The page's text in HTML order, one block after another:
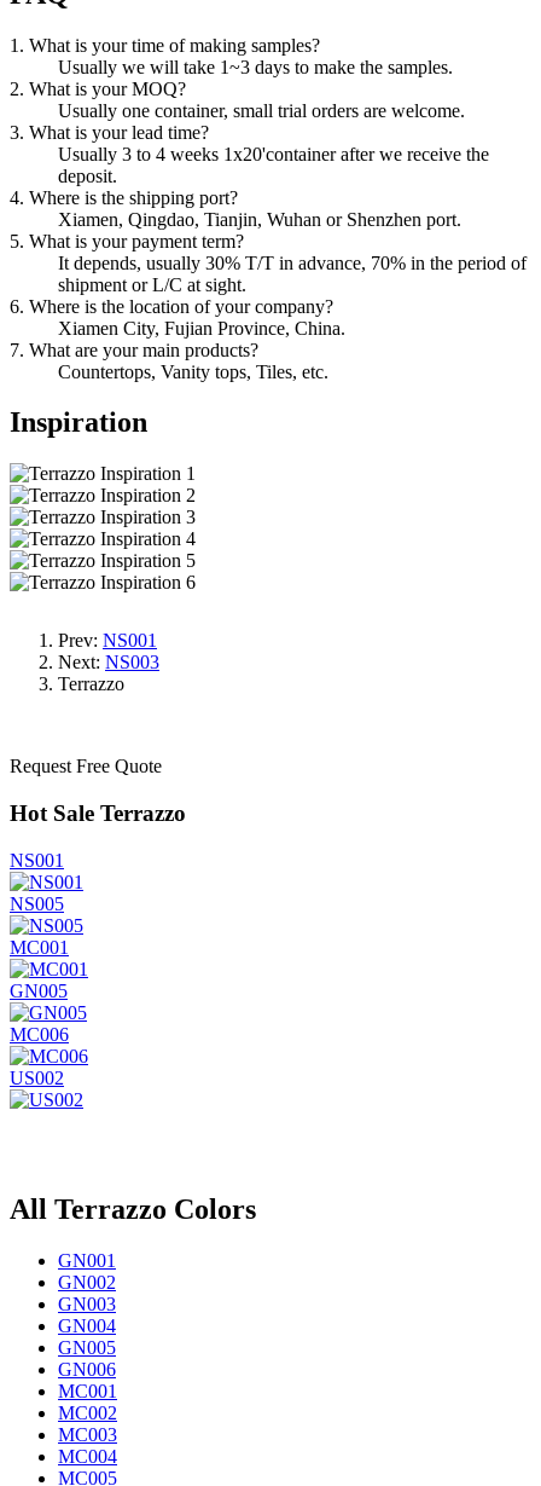
1. What is your time of making samples?
Usually we will take 1~3 days to make the samples.
2. What is your MOQ?
Usually one container, small trial orders are welcome.
3. What is your lead time?
Usually 3 to 4 weeks 1x20'container after we receive the
deposit.
4. Where is the shipping port?
Xiamen, Qingdao, Tianjin, Wuhan or Shenzhen port.
5. What is your payment term?
It depends, usually 30% T/T in advance, 70% in the period of
shipment or L/C at sight.
6. Where is the location of your company?
Xiamen City, Fujian Province, China.
7. What are your main products?
Countertops, Vanity tops, Tiles, etc.
Inspiration
Prev: NS001
Next: NS003
Terrazzo
Request Free Quote
Hot Sale Terrazzo
NS001
NS005
MC001
GN005
MC006
US002
All Terrazzo Colors
GN001
GN002
GN003
GN004
GN005
GN006
MC001
MC002
MC003
MC004
MC005